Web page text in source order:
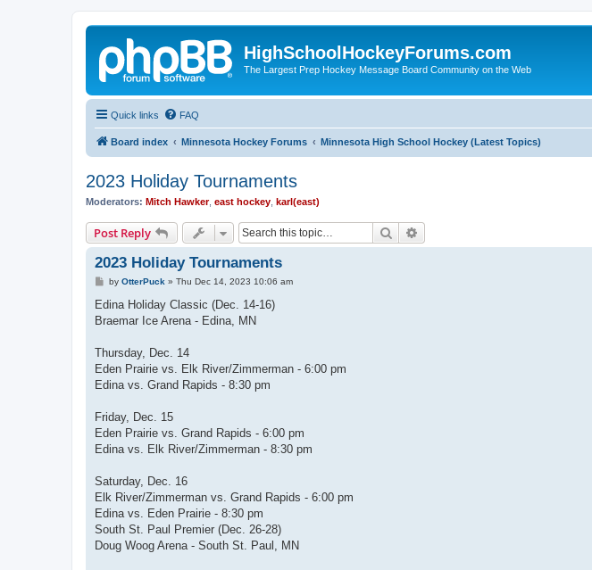
HighSchoolHockeyForums.com
The Largest Prep Hockey Message Board Community on the Web
Quick links FAQ
Board index Minnesota Hockey Forums Minnesota High School Hockey (Latest Topics)
2023 Holiday Tournaments
Moderators: Mitch Hawker, east hockey karl(east)
Post Reply Search
2023 Holiday Tournaments
P
s
by OtterPuck » Thu Dec 14, 2023 10:06 am
Edina Holiday Classic (Dec. 14-16)
Braemar Ice Arena - Edina, MN
Thursday, Dec. 14
Eden Prairie vs. Elk River/Zimmerman - 6:00 pm
Edina vs. Grand Rapids - 8:30 pm
Friday, Dec. 15
Eden Prairie vs. Grand Rapids - 6:00 pm
Edina vs. Elk River/Zimmerman - 8:30 pm
Saturday, Dec. 16
Elk River/Zimmerman vs. Grand Rapids - 6:00 pm
Edina vs. Eden Prairie - 8:30 pm
South St. Paul Premier (Dec. 26-28)
Doug Woog Arena - South St. Paul, MN